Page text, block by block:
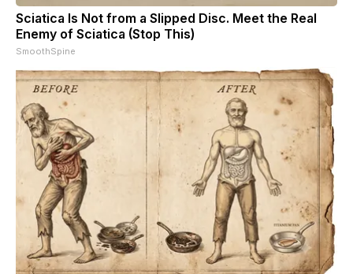
Sciatica Is Not from a Slipped Disc. Meet the Real
Enemy of Sciatica (Stop This)
SmoothSpine